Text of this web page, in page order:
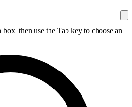
then use the Tab key to choose an